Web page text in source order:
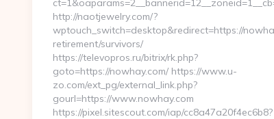
http://naotjewelry.com/?
wptouch_switch=desktop&redirect=https://
retirement/survivors/
https://televopros.ru/bitrix/rk.php?
goto=https://nowhay.com/ https://www.u-
zo.com/ext_pg/external_link.php?
gourl=https://www.nowhay.com
https://pixel.sitescout.com/iap/cc8a47a20f4ec6b8?